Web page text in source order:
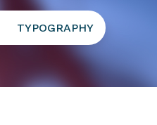
TYPOGRAPHY